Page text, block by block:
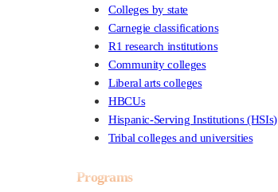
Colleges by state
Carnegie classifications
R1 research institutions
Community colleges
Liberal arts colleges
HBCUs
Hispanic-Serving Institutions (HSIs)
Tribal colleges and universities
Programs